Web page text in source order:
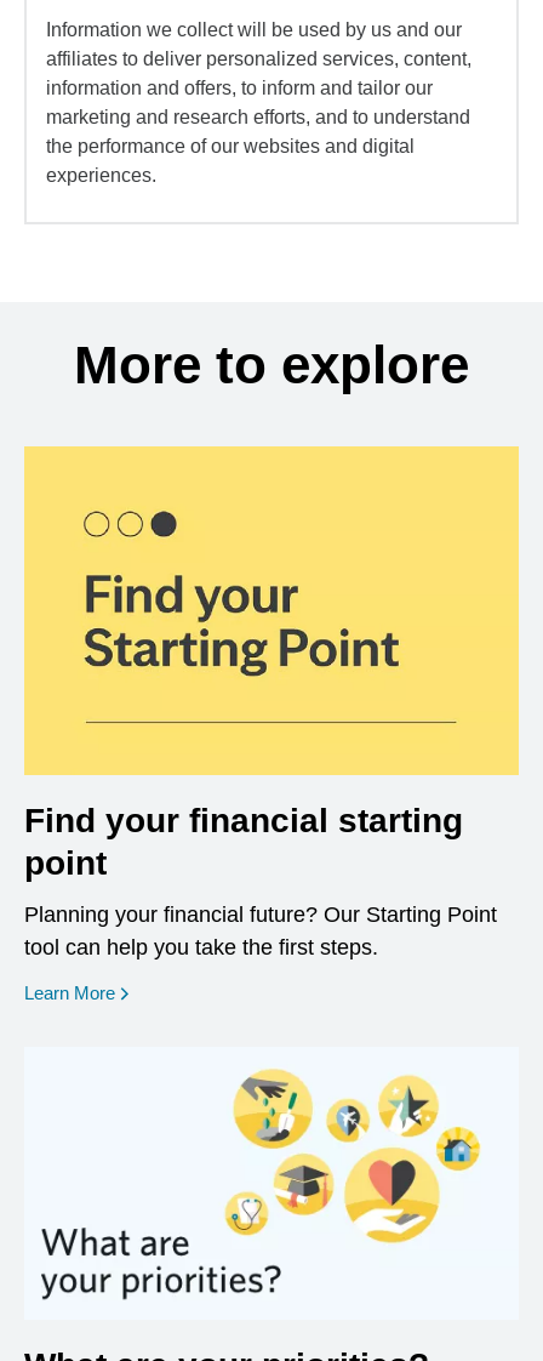
Information we collect will be used by us and our
affiliates to deliver personalized services, content,
information and offers, to inform and tailor our
marketing and research efforts, and to understand
the performance of our websites and digital
experiences.
More to explore
Find your financial starting
point
Planning your financial future? Our Starting Point
tool can help you take the first steps.
Learn More opens in a new window